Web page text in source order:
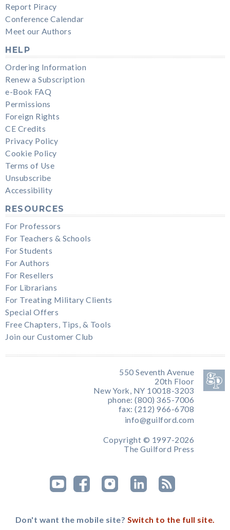
Report Piracy
Conference Calendar
Meet our Authors
HELP
Ordering Information
Renew a Subscription
e-Book FAQ
Permissions
Foreign Rights
CE Credits
Privacy Policy
Cookie Policy
Terms of Use
Unsubscribe
Accessibility
RESOURCES
For Professors
For Teachers & Schools
For Students
For Authors
For Resellers
For Librarians
For Treating Military Clients
Special Offers
Free Chapters, Tips, & Tools
Join our Customer Club
550 Seventh Avenue
20th Floor
New York, NY 10018-3203
phone: (800) 365-7006
fax: (212) 966-6708
info@guilford.com
Copyright © 1997-2026
The Guilford Press
Don't want the mobile site? Switch to the full site.